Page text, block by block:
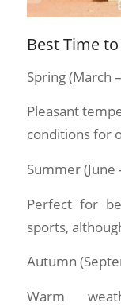
Best Time
Spring (March
Pleasant
conditions for
Summer (June
Perfect for
sports,
Autumn
Warm